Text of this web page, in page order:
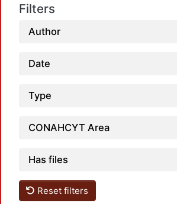
Filters
Author
Date
Type
CONAHCYT Area
Has files
Reset filters